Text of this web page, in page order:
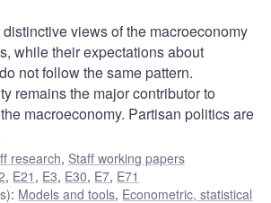
views of the macroeconomy
while their expectations about
not follow the same pattern.
remains the major contributor to
macroeconomy. Partisan politics are
research, Staff working papers
, E21 , E3, E30, E7, E71
: Models and tools, Econometric, statistical